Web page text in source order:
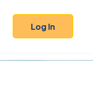
Log In